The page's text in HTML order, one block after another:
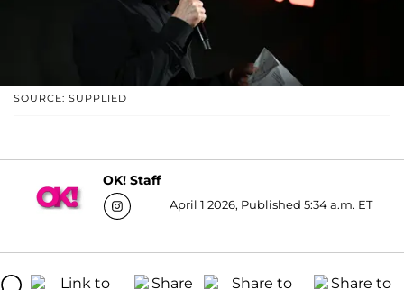
SOURCE: SUPPLIED
OK! Staff
April 1 2026, Published 5:34 a.m. ET